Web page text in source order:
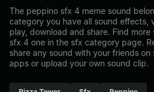
The peppino sfx 4 meme sound
category you have all sound effects,
play, download and share. Find
sfx 4 one in the sfx category page.
share any sound with your friends
apps or upload your own sound clip.